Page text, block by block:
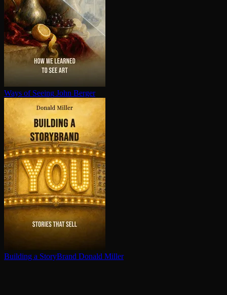
Ways of Seeing John Berger
Building a StoryBrand Donald Miller